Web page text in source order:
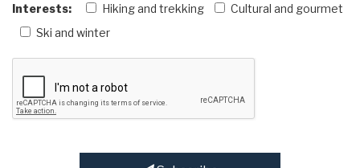
Interests: Hiking and trekking
Cultural and gourmet
Ski and winter